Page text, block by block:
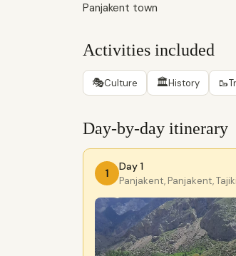
Panjakent town
Activities included
🎭Culture 🏛History 🥾
Day-by-day itinerary
1
Day 1
Panjakent, Panjakent,